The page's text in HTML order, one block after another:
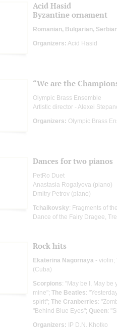
Acid Hasid
Byzantine ornament
Romanian, Bulgarian,
Organizers: Acid Hasid
“We are the
Olympic Brass Ensemble
Artistic director - Alexei
Organizers: Olympic Brass
Dances for two pianos
PetRo Duet
Anastasia Rogalyova (piano)
Dmitry Petrov (piano)
Tchaikovsky: Fragments of
Dance of the Fairy Dragee,
Rock hits
Ekaterina Nagornaya - violin;
(Cuba)
Scorpions: "May be I, May be
mine"; The Beatles:
spirit"; The Cranberries:
"Behind Blue Eyes"; Queen:
Organizers: IP D.N. Khotko